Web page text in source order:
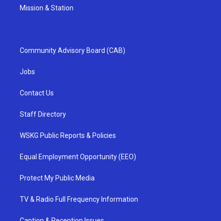
Mission & Station
Community Advisory Board (CAB)
Jobs
Contact Us
Staff Directory
WSKG Public Reports & Policies
Equal Employment Opportunity (EEO)
Protect My Public Media
TV & Radio Full Frequency Information